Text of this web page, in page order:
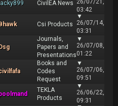
CivilEA News 26/07/21,
03:42
Bhawk Csi Products
▼
26/07/14,
03:31
Dsg
Journals,
Papers and
Presentations
▼
26/07/08,
01:22
Books and
Codes
Request
▼
26/07/06,
09:51
TEKLA
Products
▼
26/06/22,
09:31